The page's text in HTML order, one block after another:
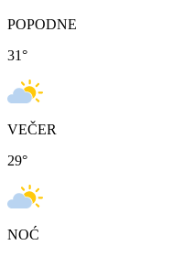
POPODNE
31°
VEČER
29°
NOĆ